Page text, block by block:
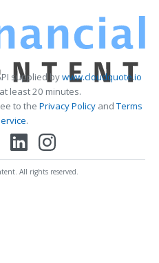
supplied bywww.cloudquote.io
least 20 minutes.
to the Privacy PolicyandTerms
.
All rights reserved.